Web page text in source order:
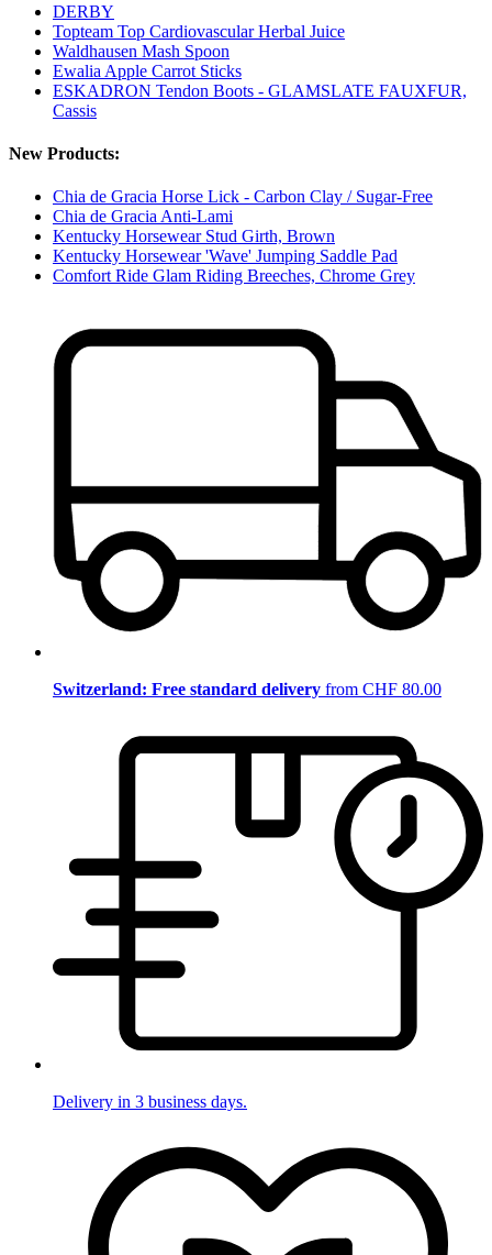
DERBY
Topteam Top Cardiovascular Herbal Juice
Waldhausen Mash Spoon
Ewalia Apple Carrot Sticks
ESKADRON Tendon Boots - GLAMSLATE FAUXFUR,
Cassis
New Products:
Chia de Gracia Horse Lick - Carbon Clay / Sugar-Free
Chia de Gracia Anti-Lami
Kentucky Horsewear Stud Girth, Brown
Kentucky Horsewear 'Wave' Jumping Saddle Pad
Comfort Ride Glam Riding Breeches, Chrome Grey
Switzerland: Free standard delivery from CHF 80.00
Delivery in 3 business days.